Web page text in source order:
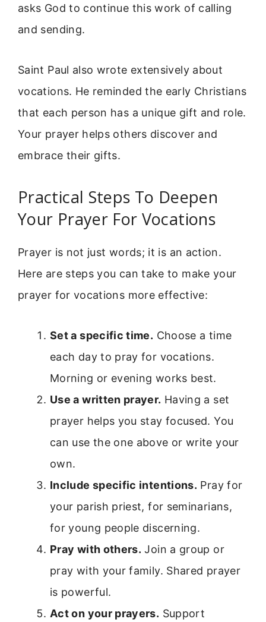
asks God to continue this work of calling
and sending.
Saint Paul also wrote extensively about
vocations. He reminded the early Christians
that each person has a unique gift and role.
Your prayer helps others discover and
embrace their gifts.
Practical Steps To Deepen
Your Prayer For Vocations
Prayer is not just words; it is an action.
Here are steps you can take to make your
prayer for vocations more effective:
Set a specific time. Choose a time
each day to pray for vocations.
Morning or evening works best.
Use a written prayer. Having a set
prayer helps you stay focused. You
can use the one above or write your
own.
Include specific intentions. Pray for
your parish priest, for seminarians,
for young people discerning.
Pray with others. Join a group or
pray with your family. Shared prayer
is powerful.
Act on your prayers. Support